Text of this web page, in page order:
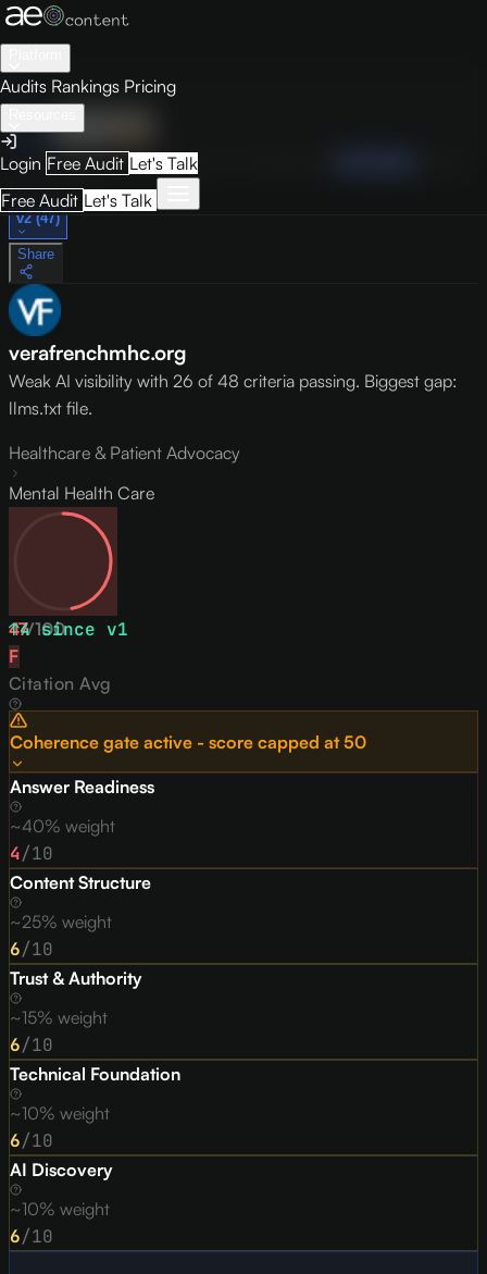
Audits Rankings Pricing
Login Free Audit Let's Talk
Free Audit Let's Talk
Audit Visibility
OverviewHow to Improve
May 9, 2026
v2 (47)
Share
verafrenchmhc.org
Weak AI visibility with 26 of 48 criteria passing. Biggest gap:
llms.txt file.
Healthcare & Patient Advocacy
Mental Health Care
47/100
↑4since v1
F
Citation Avg
Coherence gate active - score capped at50
Answer Readiness
~40% weight
4/10
Content Structure
~25% weight
6/10
Trust & Authority
~15% weight
6/10
Technical Foundation
~10% weight
6/10
AI Discovery
~10% weight
6/10